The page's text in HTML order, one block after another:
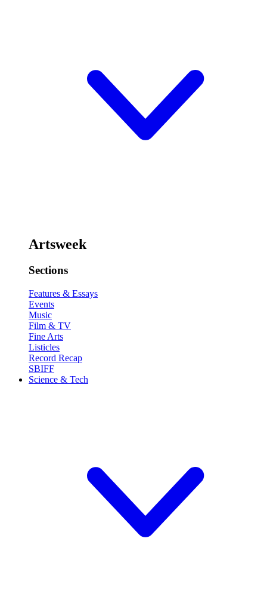
Artsweek
Sections
Features & Essays
Events
Music
Film & TV
Fine Arts
Listicles
Record Recap
SBIFF
Science & Tech